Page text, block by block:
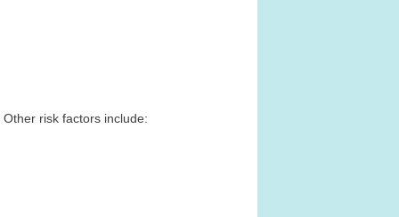
risk factors include: